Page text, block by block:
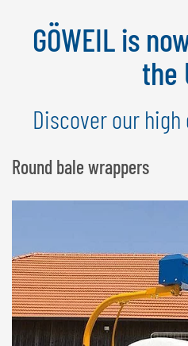
FRANÇAIS
GÖWEIL Schweiz
DEUTSCH
GÖWEIL is
the
Discover our
Round bale wrappers